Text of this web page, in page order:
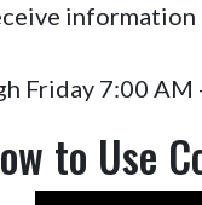
Friday 7:00 AM
to Use